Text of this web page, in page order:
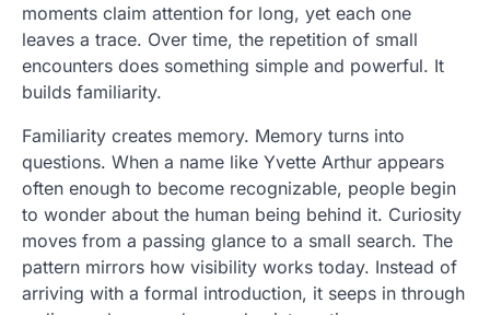
moments claim attention for long, yet each one
leaves a trace. Over time, the repetition of small
encounters does something simple and powerful. It
builds familiarity.
Familiarity creates memory. Memory turns into
questions. When a name like Yvette Arthur appears
often enough to become recognizable, people begin
to wonder about the human being behind it. Curiosity
moves from a passing glance to a small search. The
pattern mirrors how visibility works today. Instead of
arriving with a formal introduction, it seeps in through